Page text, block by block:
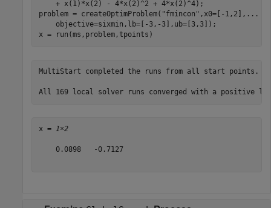
    + x(1)*x(2) - 4*x(2)^2 + 4*x(2)^4);
problem = createOptimProblem( "fmincon" ,x0=[-1,2], ...
    objective=sixmin,lb=[-3,-3],ub=[3,3]);
x = run(ms,problem,tpoints)
MultiStart completed the runs from all start points.
x = 1×2
    0.0898   -0.7127